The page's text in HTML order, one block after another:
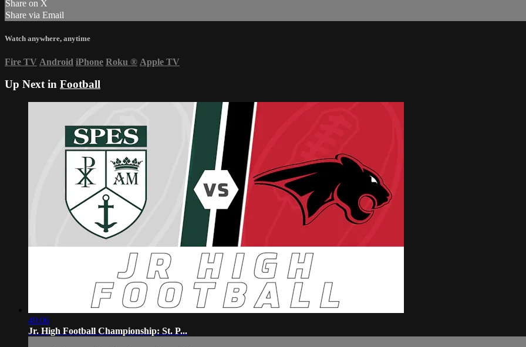
Share on X
Share via Email
Watch anywhere, anytime
Fire TV Android iPhone Roku ® Apple TV
Up Next in Football
49:06
Jr. High Football Championship: St. P...